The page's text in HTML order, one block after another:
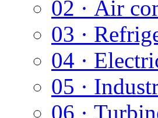
02 · Air
03 ·
04 ·
05 ·
06 ·